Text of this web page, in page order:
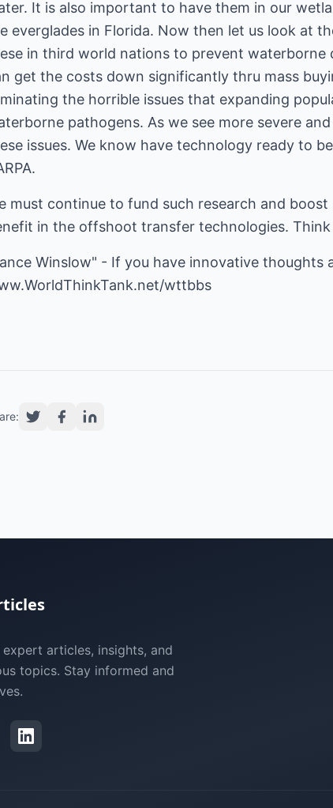
It is also important to have them in our
everglades in Florida. Now then let us look at
in third world nations to prevent waterborne
get the costs down significantly thru mass
the horrible issues that expanding
pathogens. As we see more severe
issues. We know have technology ready to
must continue to fund such research and
in the offshoot transfer technologies.
Winslow" - If you have innovative thoughts
wttbbs
articles, insights, and
topics. Stay informed and